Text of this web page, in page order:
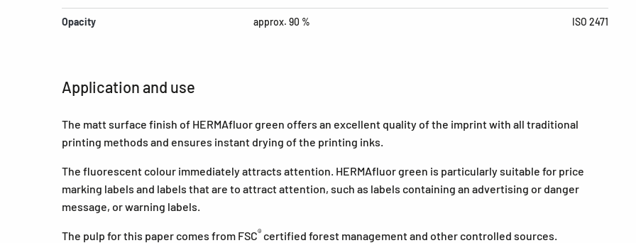
Opacity approx. 90 % ISO 2471
Application and use
The matt surface finish of HERMAfluor green offers an excellent quality of the imprint with all traditional
printing methods and ensures instant drying of the printing inks.
The fluorescent colour immediately attracts attention. HERMAfluor green is particularly suitable for price
marking labels and labels that are to attract attention, such as labels containing an advertising or danger
message, or warning labels.
The pulp for this paper comes from FSC® certified forest management and other controlled sources.